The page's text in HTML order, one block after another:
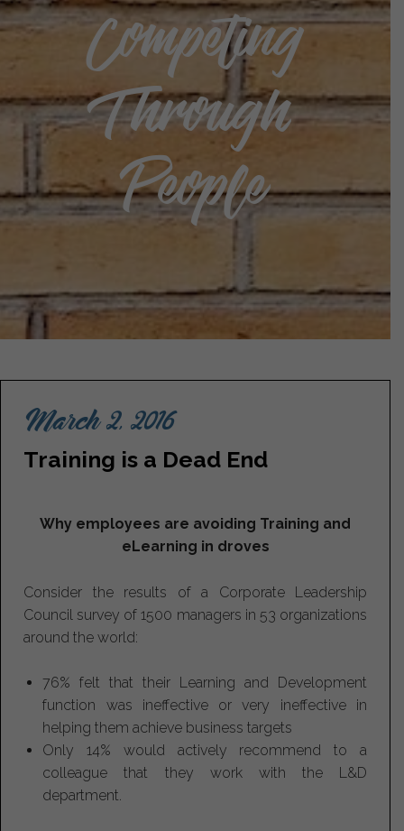
Competing
Through
People
March 2, 2016
Training is a Dead End
Why employees are avoiding Training and
eLearning in droves
Consider the results of a Corporate Leadership
Council survey of 1500 managers in 53 organizations
around the world:
76% felt that their Learning and Development
function was ineffective or very ineffective in
helping them achieve business targets
Only 14% would actively recommend to a
colleague that they work with the L&D
department.